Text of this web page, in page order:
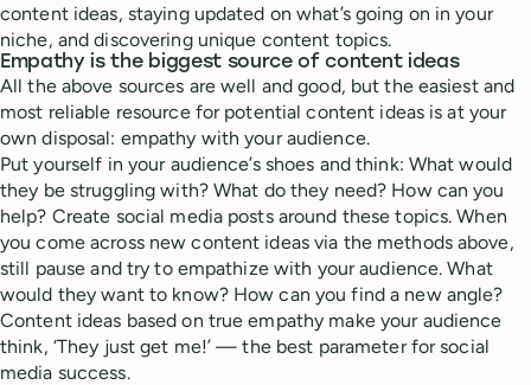
content ideas, staying updated on what’s going on in your
niche, and discovering unique content topics.
Empathy is the biggest source of content ideas
All the above sources are well and good, but the easiest and
most reliable resource for potential content ideas is at your
own disposal: empathy with your audience.
Put yourself in your audience’s shoes and think: What would
they be struggling with? What do they need? How can you
help? Create social media posts around these topics. When
you come across new content ideas via the methods above,
still pause and try to empathize with your audience. What
would they want to know? How can you find a new angle?
Content ideas based on true empathy make your audience
think, ‘They just get me!’ — the best parameter for social
media success.